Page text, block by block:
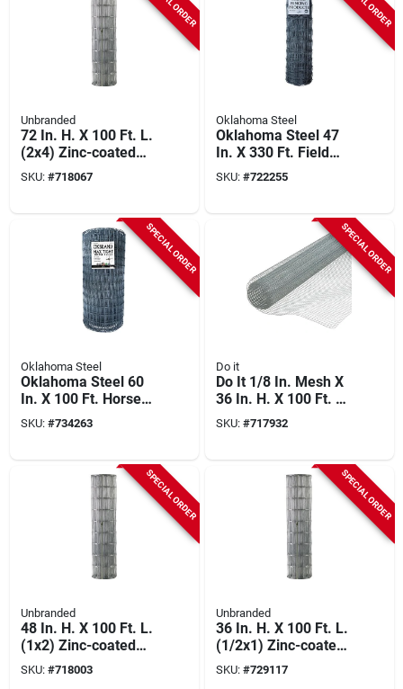
Unbranded
72 In. H. X 100 Ft. L.
(2x4) Zinc-coated
Galvanized Welded
Wire Fence
SKU: #718067
Oklahoma Steel
Oklahoma Steel 47
In. X 330 Ft. Field
Fence
SKU: #722255
SPECIAL ORDER
Oklahoma Steel
Oklahoma Steel 60
In. X 100 Ft. Horse
Fence
SKU: #734263
SPECIAL ORDER
Do it
Do It 1/8 In. Mesh X
36 In. H. X 100 Ft. L.
27-ga. Hardware
Cloth
SKU: #717932
SPECIAL ORDER
Unbranded
48 In. H. X 100 Ft. L.
(1x2) Zinc-coated
Galvanized Welded
Wire Fence
SKU: #718003
SPECIAL ORDER
Unbranded
36 In. H. X 100 Ft. L.
(1/2x1) Zinc-coated
Galvanized Welded
Wire Fence
SKU: #729117